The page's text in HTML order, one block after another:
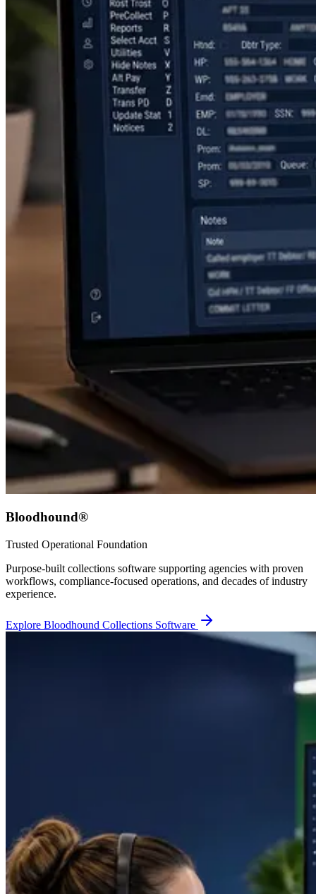
Bloodhound®
Trusted Operational Foundation
Purpose-built collections software supporting agencies with proven
workflows, compliance-focused operations, and decades of industry
experience.
Explore Bloodhound Collections Software